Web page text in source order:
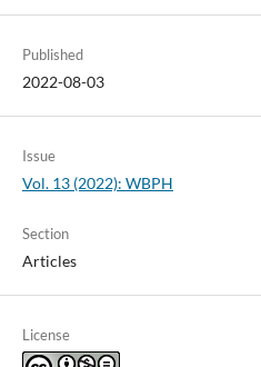
Published
2022-08-03
Issue
Vol. 13 (2022): WBPH
Section
Articles
License